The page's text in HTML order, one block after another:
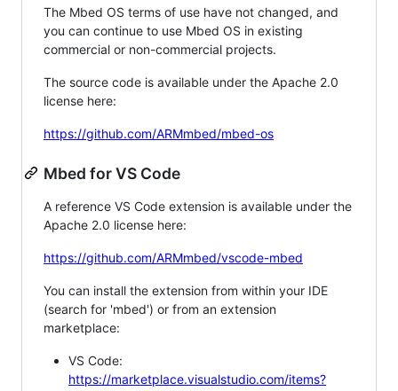
The Mbed OS terms of use have not changed, and
you can continue to use Mbed OS in existing
commercial or non-commercial projects.
The source code is available under the Apache 2.0
license here:
https://github.com/ARMmbed/mbed-os
Mbed for VS Code
A reference VS Code extension is available under the
Apache 2.0 license here:
https://github.com/ARMmbed/vscode-mbed
You can install the extension from within your IDE
(search for 'mbed') or from an extension
marketplace:
VS Code:
https://marketplace.visualstudio.com/items?